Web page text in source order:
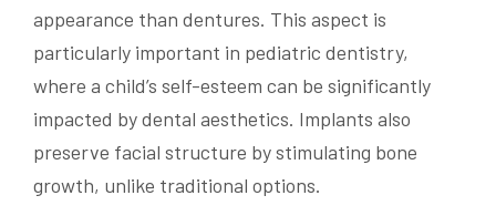
appearance than dentures. This aspect is
particularly important in pediatric dentistry,
where a child’s self-esteem can be significantly
impacted by dental aesthetics. Implants also
preserve facial structure by stimulating bone
growth, unlike traditional options.